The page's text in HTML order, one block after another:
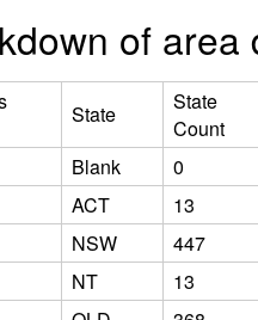
of area
State
State
Count
Blank
0
ACT
13
NSW
447
NT
13